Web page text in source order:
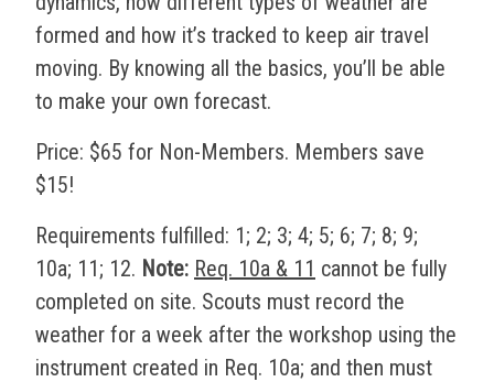
formed and how it’s tracked to keep air travel
moving. By knowing all the basics, you’ll be able
to make your own forecast.
Price: $65 for Non-Members. Members save
$15!
Requirements fulfilled: 1; 2; 3; 4; 5; 6; 7; 8; 9;
10a; 11; 12. Note: Req. 10a & 11 cannot be fully
completed on site. Scouts must record the
weather for a week after the workshop using the
instrument created in Req. 10a; and then must